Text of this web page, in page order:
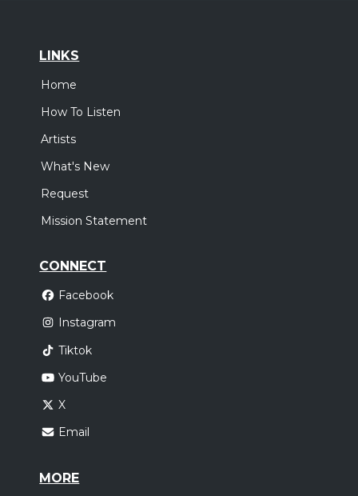
LINKS
Home
How To Listen
Artists
What's New
Request
Mission Statement
CONNECT
Facebook
Instagram
Tiktok
YouTube
X
Email
MORE